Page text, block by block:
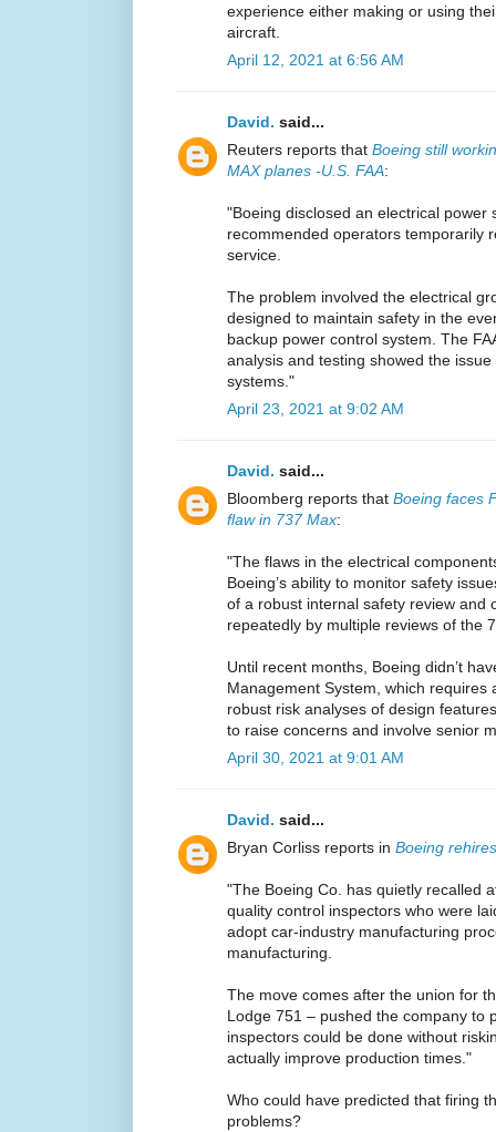
experience either making or using
aircraft.
April 12, 2021 at 6:56 AM
David. said...
Reuters reports that Boeing still
MAX planes -U.S. FAA:
"Boeing disclosed an electrical power
recommended operators temporarily
service.
The problem involved the electrical
designed to maintain safety in the
backup power control system. The
analysis and testing showed the
systems."
April 23, 2021 at 9:02 AM
David. said...
Bloomberg reports that Boeing faces
flaw in 737 Max:
"The flaws in the electrical
Boeing’s ability to monitor safety
of a robust internal safety review and
repeatedly by multiple reviews of the
Until recent months, Boeing didn’t
Management System, which
robust risk analyses of design
to raise concerns and involve senior
April 30, 2021 at 9:01 AM
David. said...
Bryan Corliss reports in Boeing
"The Boeing Co. has quietly recalled
quality control inspectors who were
adopt car-industry manufacturing
manufacturing.
The move comes after the union for
Lodge 751 – pushed the company to
inspectors could be done without
actually improve production times."
Who could have predicted that firing
problems?